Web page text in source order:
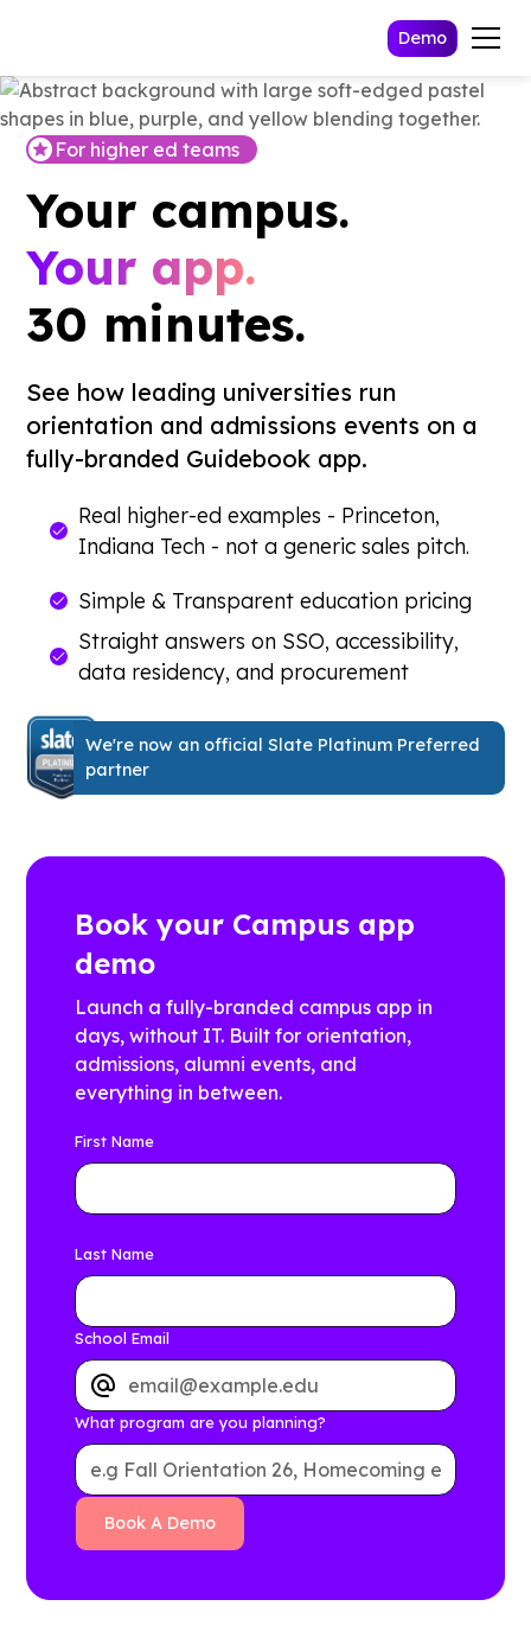
Demo
For higher ed teams
Your campus.
Your app.
30 minutes.
See how leading universities run
orientation and admissions events on a
fully-branded Guidebook app.
Real higher-ed examples - Princeton,
Indiana Tech - not a generic sales pitch.
Simple & Transparent education pricing
Straight answers on SSO, accessibility,
data residency, and procurement
We're now an official Slate Platinum Preferred
partner
Book your Campus app
demo
Launch a fully-branded campus app in
days, without IT. Built for orientation,
admissions, alumni events, and
everything in between.
First Name
Last Name
School Email
What program are you planning?